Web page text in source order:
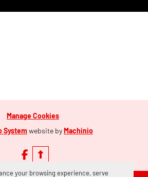
your browsing experience, serve
Manage Cookies
System website byMachinio
facebook